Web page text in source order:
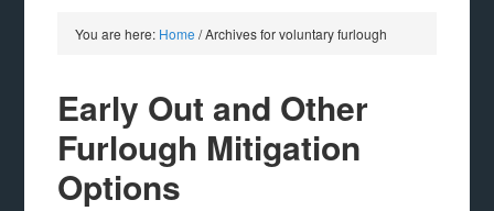
You are here: Home /Archives for voluntary furlough
Early Out and Other
Furlough Mitigation
Options